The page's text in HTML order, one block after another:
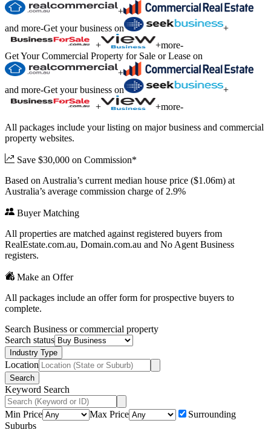
+
and more-Get your business on
+
+
+more-
Get Your Commercial Property for Sale or Lease on
+
and more-Get your business on
+
+
+more-
All packages include your listing on major business and commercial
property websites.
Save $30,000 on Commission*
Based on Australia’s current median house price ($1.06m) at
Australia’s average commission charge of 2.9%
Buyer Matching
All properties are matched against registered buyers from
RealEstate.com.au, Domain.com.au and No Agent Business
registers.
Make an Offer
All packages include an offer form for prospective buyers to
complete.
Search Business or commercial property
Search status
Industry Type
Location
Search
Keyword Search
Min Price Max Price
Surrounding
Suburbs